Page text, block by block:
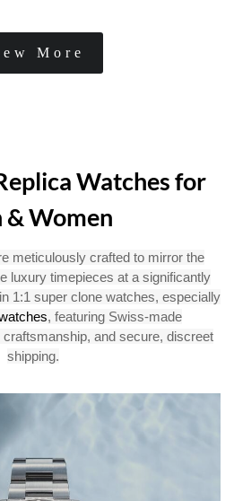
More
Watches for
& Women
meticulously crafted to mirror the
luxury timepieces at a significantly
1:1 super clone watches, especially
, featuring Swiss-made
and secure, discreet
shipping.